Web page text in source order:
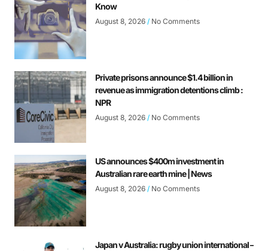
Know
August 8, 2026 No Comments
Private prisons announce $1.4 billion in
revenue as immigration detentions climb :
NPR
August 8, 2026 No Comments
US announces $400m investment in
Australian rare earth mine | News
August 8, 2026 No Comments
Japan v Australia: rugby union international –